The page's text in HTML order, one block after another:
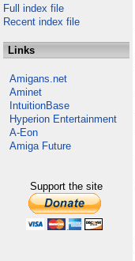
Full index file
Recent index file
Links
Amigans.net
Aminet
IntuitionBase
Hyperion Entertainment
A-Eon
Amiga Future
Support the site